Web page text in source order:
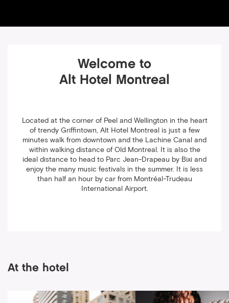
Welcome to
Alt Hotel Montreal
Located at the corner of Peel and Wellington in the heart
of trendy Griffintown, Alt Hotel Montreal is just a few
minutes walk from downtown and the Lachine Canal and
within walking distance of Old Montreal. It is also the
ideal distance to head to Parc Jean-Drapeau by Bixi and
enjoy the many music festivals in the summer. It is less
than half an hour by car from Montréal-Trudeau
International Airport.
At the hotel